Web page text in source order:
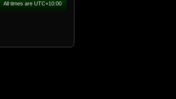
All times are UTC+10:00